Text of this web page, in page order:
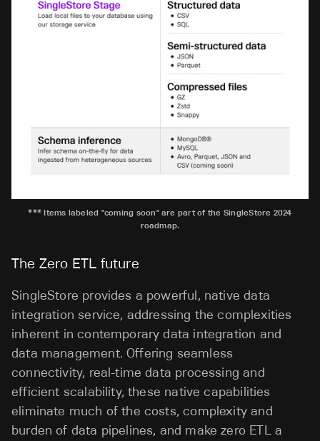
*** Items labeled "coming soon" are part of the SingleStore 2024
roadmap.
The Zero ETL future
SingleStore provides a powerful, native data
integration service, addressing the complexities
inherent in contemporary data integration and
data management. Offering seamless
connectivity, real-time data processing and
efficient scalability, these native capabilities
eliminate much of the costs, complexity and
burden of data pipelines, and make zero ETL a